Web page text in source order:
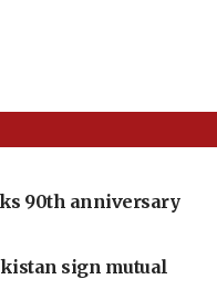
90th anniversary
sign mutual